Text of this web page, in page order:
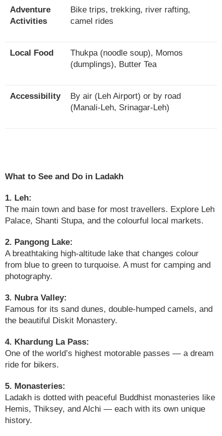
Adventure
Activities
Bike trips, trekking, river rafting,
camel rides
Local Food
Thukpa (noodle soup), Momos
(dumplings), Butter Tea
Accessibility
By air (Leh Airport) or by road
(Manali-Leh, Srinagar-Leh)
What to See and Do in Ladakh
1. Leh:
The main town and base for most travellers. Explore Leh
Palace, Shanti Stupa, and the colourful local markets.
2. Pangong Lake:
A breathtaking high-altitude lake that changes colour
from blue to green to turquoise. A must for camping and
photography.
3. Nubra Valley:
Famous for its sand dunes, double-humped camels, and
the beautiful Diskit Monastery.
4. Khardung La Pass:
One of the world’s highest motorable passes — a dream
ride for bikers.
5. Monasteries:
Ladakh is dotted with peaceful Buddhist monasteries like
Hemis, Thiksey, and Alchi — each with its own unique
history.